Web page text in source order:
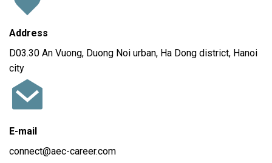
Address
D03.30 An Vuong, Duong Noi urban, Ha Dong district, Hanoi
city
E-mail
connect@aec-career.com